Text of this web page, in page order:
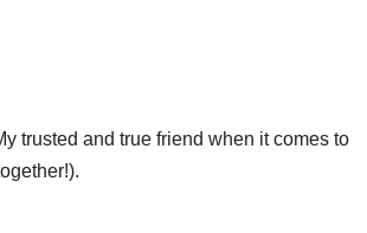
trusted and true friend when it comes to